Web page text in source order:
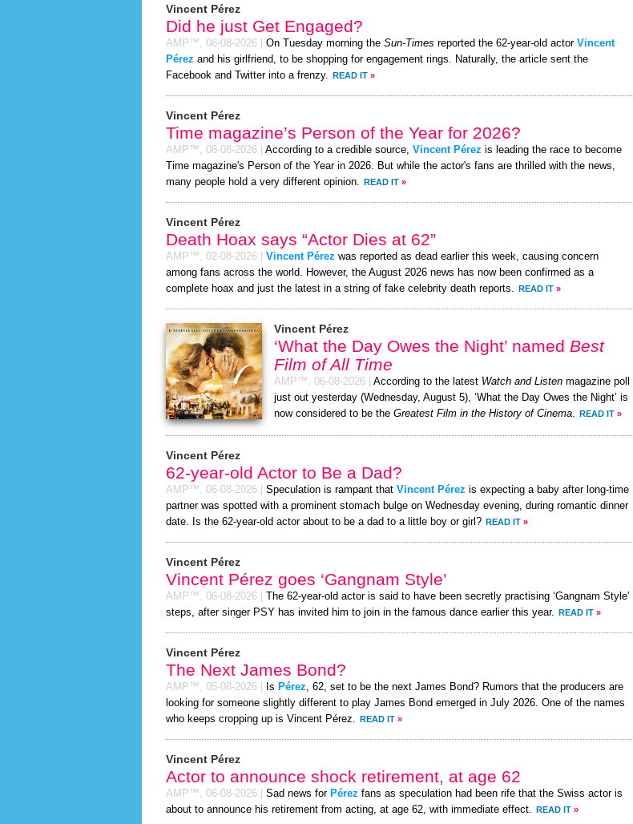
Vincent Pérez
Did he just Get Engaged?
AMP™, 06-08-2026 On Tuesday morning the Sun-Times reported the 62-year-old actor Vincent
Pérez and his girlfriend, to be shopping for engagement rings. Naturally, the article sent the
Facebook and Twitter into a frenzy. READ IT »
Vincent Pérez
Time magazine’s Person of the Year for 2026?
AMP™, 06-08-2026 According to a credible source, Vincent Pérez is leading the race to become
Time magazine's Person of the Year in 2026. But while the actor's fans are thrilled with the news,
many people hold a very different opinion. READ IT »
Vincent Pérez
Death Hoax says “Actor Dies at 62”
AMP™, 02-08-2026 Vincent Pérez was reported as dead earlier this week, causing concern
among fans across the world. However, the August 2026 news has now been confirmed as a
complete hoax and just the latest in a string of fake celebrity death reports. READ IT »
Vincent Pérez
‘What the Day Owes the Night’ named Best
Film of All Time
AMP™, 06-08-2026 According to the latest Watch and Listen magazine poll
just out yesterday (Wednesday, August 5), ‘What the Day Owes the Night’ is
now considered to be the Greatest Film in the History of Cinema. READ IT »
Vincent Pérez
62-year-old Actor to Be a Dad?
AMP™, 06-08-2026 Speculation is rampant that Vincent Pérez is expecting a baby after long-time
partner was spotted with a prominent stomach bulge on Wednesday evening, during romantic dinner
date. Is the 62-year-old actor about to be a dad to a little boy or girl? READ IT »
Vincent Pérez
Vincent Pérez goes ‘Gangnam Style’
AMP™, 06-08-2026
The 62-year-old actor is said to have been secretly practising ‘Gangnam Style’
steps, after singer PSY has invited him to join in the famous dance earlier this year. READ IT »
Vincent Pérez
The Next James Bond?
AMP™, 05-08-2026 Is Pérez, 62, set to be the next James Bond? Rumors that the producers are
looking for someone slightly different to play James Bond emerged in July 2026. One of the names
who keeps cropping up is Vincent Pérez. READ IT »
Vincent Pérez
Actor to announce shock retirement, at age 62
AMP™, 06-08-2026 Sad news for Pérez fans as speculation had been rife that the Swiss actor is
about to announce his retirement from acting, at age 62, with immediate effect. READ IT »